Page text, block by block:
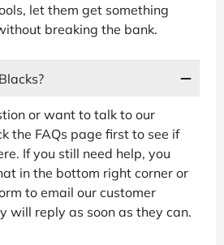
let them get something
breaking the bank.
or want to talk to our
the FAQs page first to see if
If you still need help, you
in the bottom right corner or
to email our customer
will reply as soon as they can.